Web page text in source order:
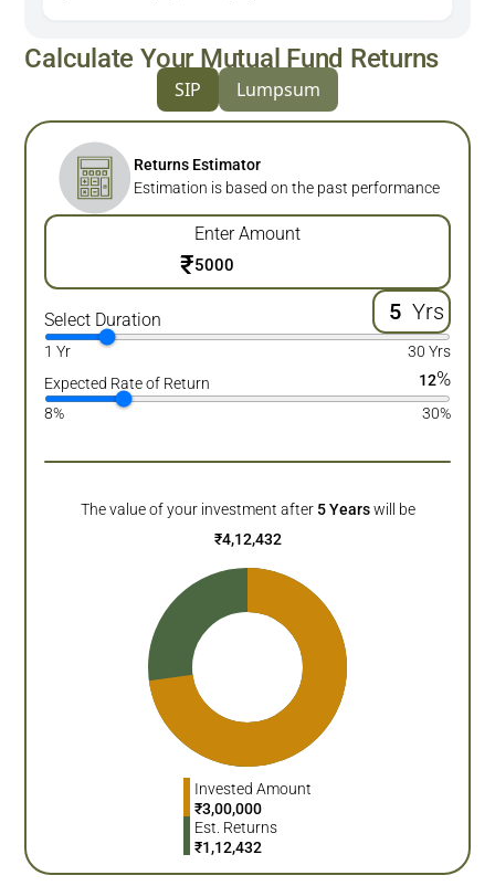
Calculate Your Mutual Fund Returns
SIP Lumpsum
Returns Estimator
Estimation is based on the past performance
Enter Amount
₹
Select Duration Yrs
1 Yr
30 Yrs
Expected Rate of Return
12%
8% 30%
The value of your investment after 5 Years will be
₹4,12,432
Invested Amount
₹3,00,000
Est. Returns
₹1,12,432